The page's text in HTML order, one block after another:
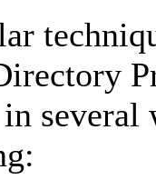
several